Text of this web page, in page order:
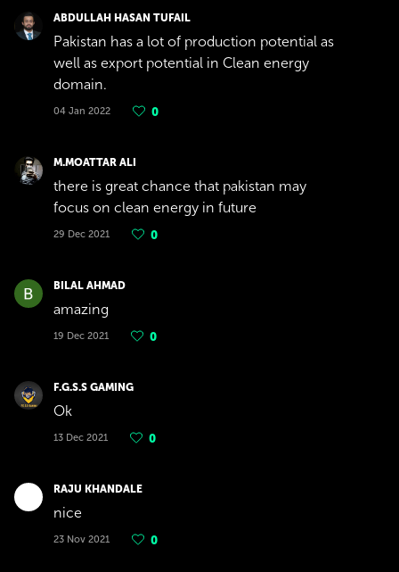
ABDULLAH HASAN TUFAIL
Pakistan has a lot of production potential as
well as export potential in Clean energy
domain.
04 Jan 2022 0
M.MOATTAR ALI
there is great chance that pakistan may
focus on clean energy in future
29 Dec 2021 0
BILAL AHMAD
amazing
19 Dec 2021 0
F.G.S.S GAMING
Ok
13 Dec 2021 0
RAJU KHANDALE
nice
23 Nov 2021 0